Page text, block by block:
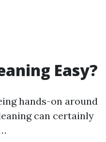
Easy?
hands-on around
can certainly